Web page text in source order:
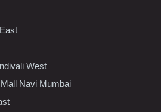
West
Navi Mumbai